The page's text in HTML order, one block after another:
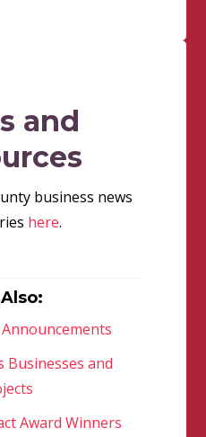
and
business news
here.
Businesses and
Award Winners